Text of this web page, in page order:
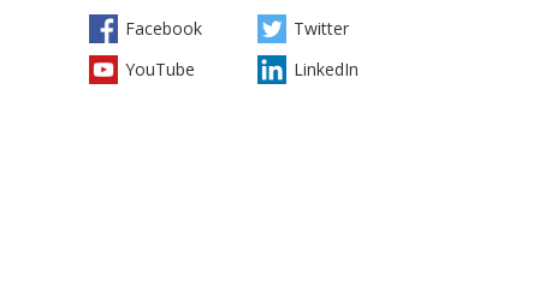
Facebook
Twitter
YouTube
LinkedIn